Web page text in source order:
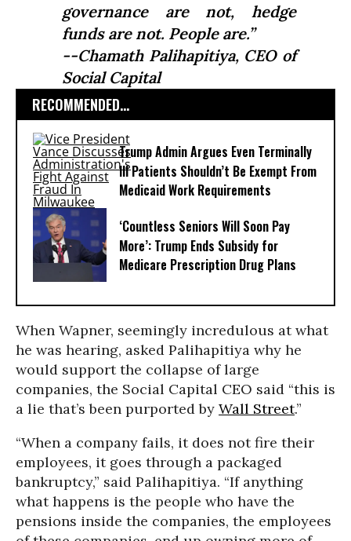
governance are not, hedge
funds are not. People are.”
--Chamath Palihapitiya, CEO of
Social Capital
RECOMMENDED...
Trump Admin Argues Even Terminally
Ill Patients Shouldn’t Be Exempt From
Medicaid Work Requirements
‘Countless Seniors Will Soon Pay
More’: Trump Ends Subsidy for
Medicare Prescription Drug Plans
When Wapner, seemingly incredulous at what
he was hearing, asked Palihapitiya why he
would support the collapse of large
companies, the Social Capital CEO said “this is
a lie that’s been purported by Wall Street.”
“When a company fails, it does not fire their
employees, it goes through a packaged
bankruptcy,” said Palihapitiya. “If anything
what happens is the people who have the
pensions inside the companies, the employees